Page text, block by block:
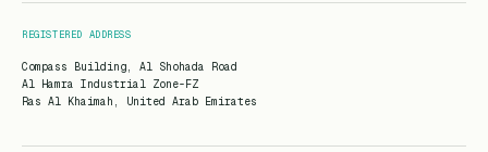
REGISTERED ADDRESS
Compass Building, Al Shohada Road
Al Hamra Industrial Zone-FZ
Ras Al Khaimah, United Arab Emirates